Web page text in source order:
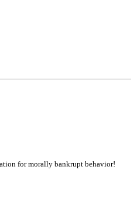
for morally bankrupt behavior!